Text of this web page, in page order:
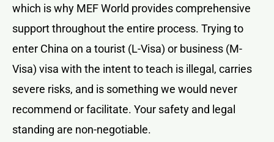
which is why MEF World provides comprehensive
support throughout the entire process. Trying to
enter China on a tourist (L-Visa) or business (M-
Visa) visa with the intent to teach is illegal, carries
severe risks, and is something we would never
recommend or facilitate. Your safety and legal
standing are non-negotiable.